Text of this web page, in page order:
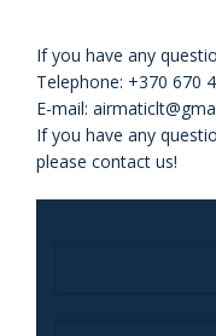
If you have any
Telephone: +370 670
E-mail:
If you have any
please contact us!